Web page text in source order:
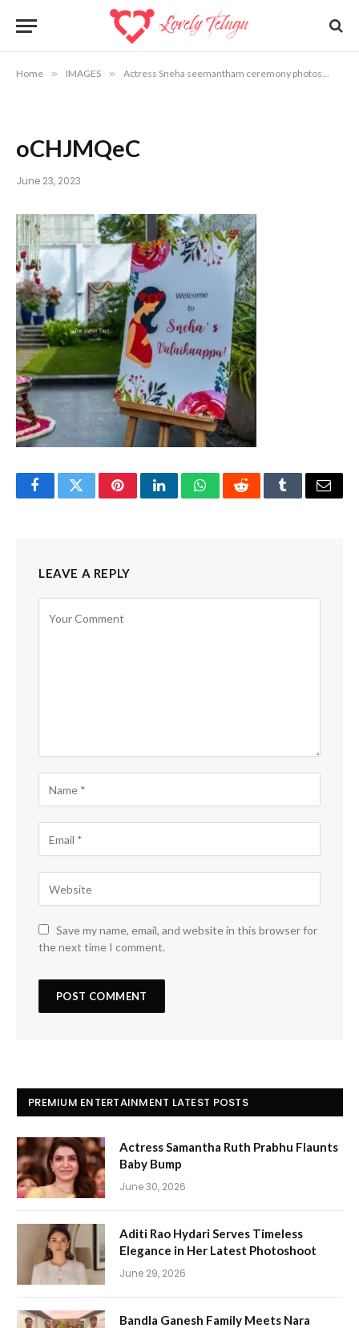
Home » IMAGES » Actress Sneha seemantham ceremony photos
oCHJMQeC
June 23, 2023
FacebookTwitterPinterestLinkedInWhatsAppRedditTumblrEmail
LEAVE A REPLY
Save my name, email, and website in this browser for
the next time I comment.
PREMIUM ENTERTAINMENT LATEST POSTS
Actress Samantha Ruth Prabhu Flaunts
Baby Bump
June 30, 2026
Aditi Rao Hydari Serves Timeless
Elegance in Her Latest Photoshoot
June 29, 2026
Bandla Ganesh Family Meets Nara